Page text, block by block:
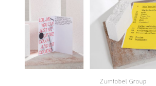
Zumtobel Group